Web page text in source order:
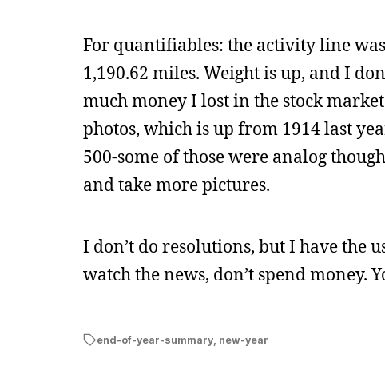
For quantifiables: the activity line
1,190.62 miles. Weight is up, and I
much money I lost in the stock
photos, which is up from 1914 last
500-some of those were analog
and take more pictures.
I don’t do resolutions, but I have the
watch the news, don’t spend money.
end-of-year-summary, new-year